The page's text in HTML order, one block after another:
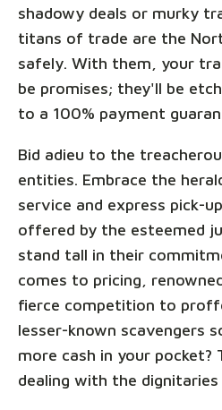
shadowy deals or murky
titans of trade are the
safely. With them, your
be promises; they'll be
to a 100% payment
Bid adieu to the
entities. Embrace the
service and express pick-
offered by the esteemed
stand tall in their
comes to pricing,
fierce competition to
lesser-known scavengers
more cash in your
dealing with the